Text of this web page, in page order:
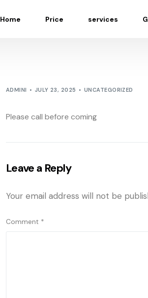
Home Price services
ADMINI JULY 23, 2025 UNCATEGORIZED
Please call before coming
Leave a Reply
Your email address will not be
Comment *